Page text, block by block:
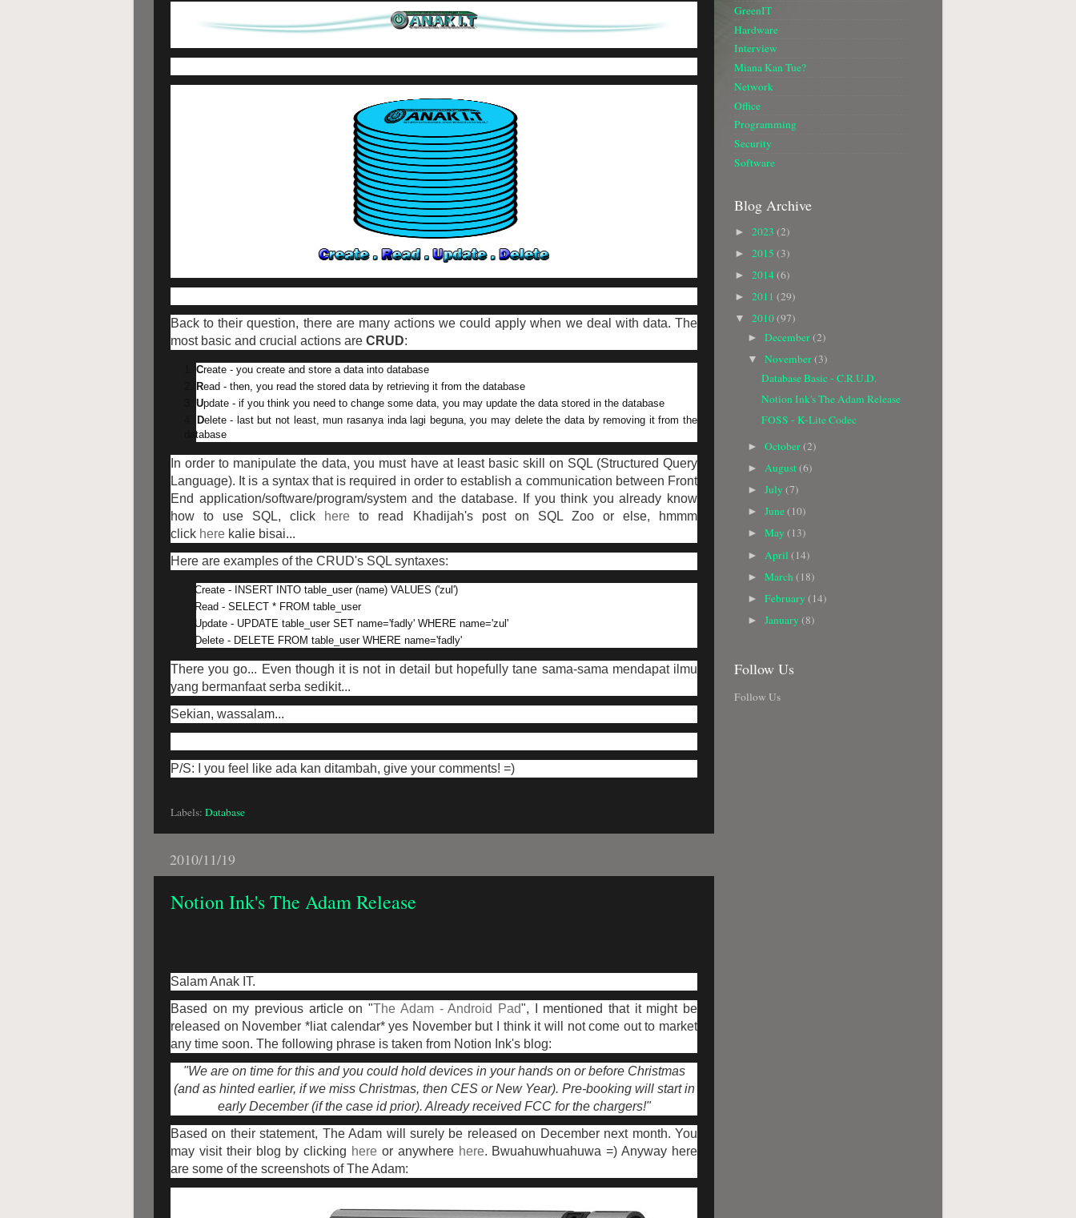
Back to their question, there are many actions we could apply when we deal with data. The
most basic and crucial actions are CRUD:
Create - you create and store a data into database
Read - then, you read the stored data by retrieving it from the database
Update - if you think you need to change some data, you may update the data stored in the database
Delete - last but not least, mun rasanya inda lagi beguna, you may delete the data by removing it from the
database
In order to manipulate the data, you must have at least basic skill on SQL (Structured Query
Language). It is a syntax that is required in order to establish a communication between Front
End application/software/program/system and the database. If you think you already know
how to use SQL, click here to read Khadijah's post on SQL Zoo or else, hmmm
click here kalie bisai...
Here are examples of the CRUD's SQL syntaxes:
Create - INSERT INTO table_user (name) VALUES ('zul')
Read - SELECT * FROM table_user
Update - UPDATE table_user SET name='fadly' WHERE name='zul'
Delete - DELETE FROM table_user WHERE name='fadly'
There you go... Even though it is not in detail but hopefully tane sama-sama mendapat ilmu
yang bermanfaat serba sedikit...
Sekian, wassalam...
P/S: I you feel like ada kan ditambah, give your comments! =)
Labels: Database
2010/11/19
Notion Ink's The Adam Release
Salam Anak IT.
Based on my previous article on "The Adam - Android Pad", I mentioned that it might be
released on November *liat calendar* yes November but I think it will not come out to market
any time soon. The following phrase is taken from Notion Ink's blog:
"We are on time for this and you could hold devices in your hands on or before Christmas
(and as hinted earlier, if we miss Christmas, then CES or New Year). Pre-booking will start in
early December (if the case id prior). Already received FCC for the chargers!"
Based on their statement, The Adam will surely be released on December next month. You
may visit their blog by clicking here or anywhere here. Bwuahuwhuahuwa =) Anyway here
are some of the screenshots of The Adam:
GreenIT
Hardware
Interview
Miana Kan Tue?
Network
Office
Programming
Security
Software
Blog Archive
► 2023 (2)
► 2015 (3)
► 2014(6)
► 2011 (29)
▼ 2010(97)
►December(2)
▼November(3)
Database Basic - C.R.U.D.
Notion Ink's The Adam Release
FOSS - K-Lite Codec
►October(2)
►August(6)
►July(7)
►June(10)
►May(13)
► April(14)
►March(18)
►February(14)
►January(8)
Follow Us
Follow Us